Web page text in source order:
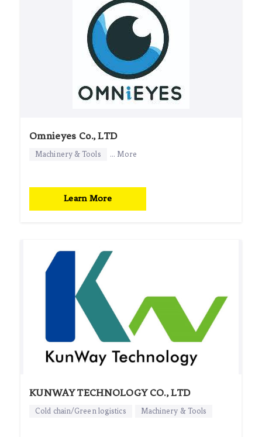
Omnieyes Co., LTD
Machinery & Tools ... More
Learn More
KUNWAY TECHNOLOGY CO., LTD
Cold chain/Green logistics Machinery & Tools